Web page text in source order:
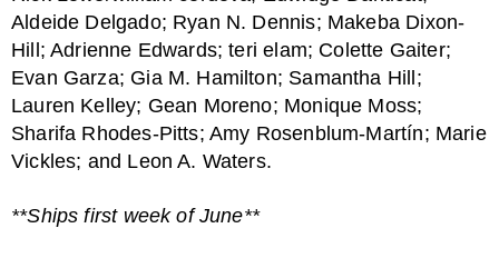
Aldeide Delgado; Ryan N. Dennis; Makeba Dixon-
Hill; Adrienne Edwards; teri elam; Colette Gaiter;
Evan Garza; Gia M. Hamilton; Samantha Hill;
Lauren Kelley; Gean Moreno; Monique Moss;
Sharifa Rhodes-Pitts; Amy Rosenblum-Martín; Marie
Vickles; and Leon A. Waters.
**Ships first week of June**